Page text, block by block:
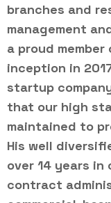
branches and
management
a proud member
inception in
startup
that our high
maintained to
His well
over 14 years in
contract